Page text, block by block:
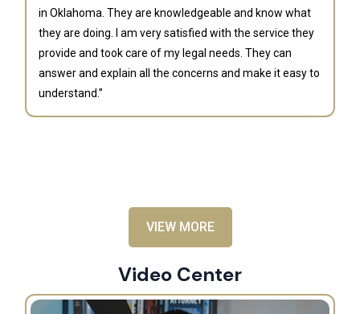
in Oklahoma. They are knowledgeable and know what
they are doing. I am very satisfied with the service they
provide and took care of my legal needs. They can
answer and explain all the concerns and make it easy to
understand.”
VIEW MORE
Video Center